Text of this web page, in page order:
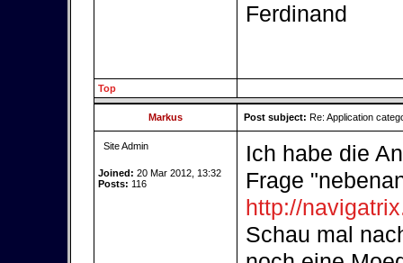
Ferdinand
Top
Markus Post subject: Re: Application
Site Admin
Joined: 20 Mar 2012, 13:32
Posts: 116
Ich habe die
Frage
http://
Schau mal